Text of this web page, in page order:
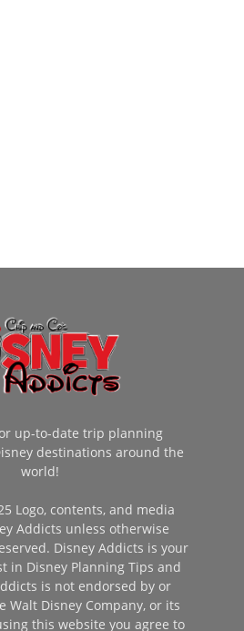
up-to-date trip planning
destinations around the
world!
Logo, contents, and media
Addicts unless otherwise
Disney Addicts is your
in Disney Planning Tips and
is not endorsed by or
Walt Disney Company, or its
this website you agree to